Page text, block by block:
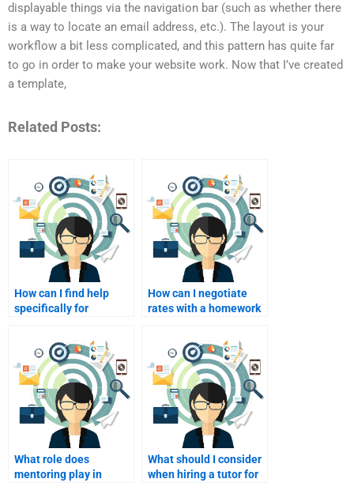
displayable things via the navigation bar (such as whether there
is a way to locate an email address, etc.). The layout is your
workflow a bit less complicated, and this pattern has quite far
to go in order to make your website work. Now that I’ve created
a template,
Related Posts:
How can I find help
specifically for
marketing case
studies?
How can I negotiate
rates with a homework
What role does
mentoring play in
What should I consider
when hiring a tutor for